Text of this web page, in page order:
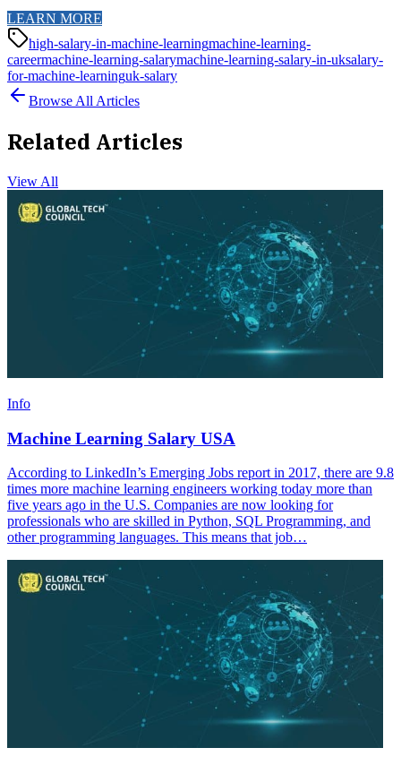
LEARN MORE
high-salary-in-machine-learningmachine-learning-
careermachine-learning-salarymachine-learning-salary-in-uksalary-
for-machine-learninguk-salary
Browse All Articles
Related Articles
View All
Info
Machine Learning Salary USA
According to LinkedIn’s Emerging Jobs report in 2017, there are 9.8
times more machine learning engineers working today more than
five years ago in the U.S. Companies are now looking for
professionals who are skilled in Python, SQL Programming, and
other programming languages. This means that job…